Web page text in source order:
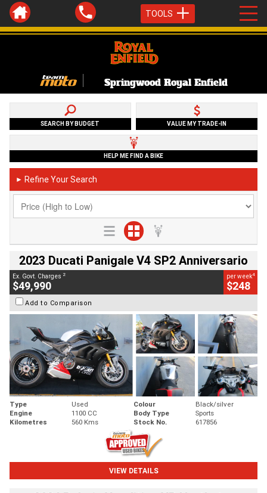
TOOLS
Springwood Royal Enfield
SEARCH BY BUDGET VALUE MY TRADE-IN
HELP ME FIND A BIKE
► Refine Your Search
2023 Ducati Panigale V4 SP2 Anniversario
Ex. Govt. Charges 2
$49,990
per week4
$248
Add to Comparison
Type Used Colour
Black/silver
Engine
1100 CC Body Type
Sports
Kilometres
560 Kms Stock No. 617856
VIEW DETAILS